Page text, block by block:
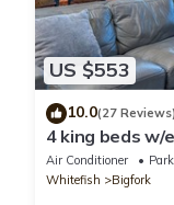
US $553
10.0(27 Reviews)
4 king beds w/
Space!
Air Conditioner
Whitefish
Bigfork